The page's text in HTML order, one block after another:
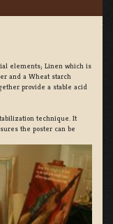
elements; Linen which is
and a Wheat starch
provide a stable acid
technique. It
the poster can be